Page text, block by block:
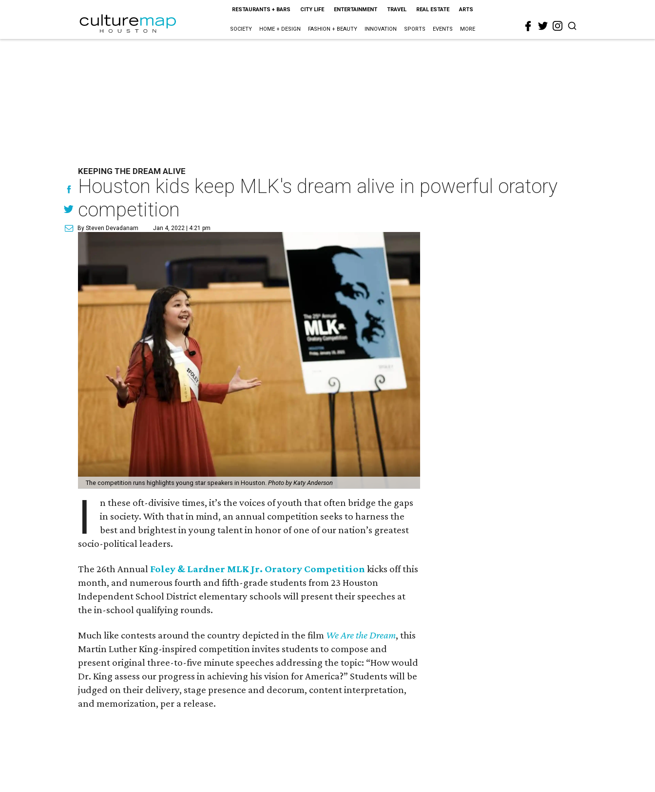
RESTAURANTS + BARS CITY LIFE ENTERTAINMENT TRAVEL REAL ESTATE ARTS
SOCIETY HOME + DESIGN FASHION + BEAUTY INNOVATION SPORTS EVENTS MORE
KEEPING THE DREAM ALIVE
Houston kids keep MLK's dream alive in powerful oratory
competition
By Steven Devadanam Jan 4, 2022 | 4:21 pm
The competition runs highlights young star speakers in Houston.Photo by Katy Anderson
I
n these oft-divisive times, it’s the voices of youth that often bridge the gaps
in society. With that in mind, an annual competition seeks to harness the
best and brightest in young talent in honor of one of our nation’s greatest
socio-political leaders.
The 26th Annual Foley & Lardner MLK Jr. Oratory Competition kicks off this
month, and numerous fourth and fifth-grade students from 23 Houston
Independent School District elementary schools will present their speeches at
the in-school qualifying rounds.
Much like contests around the country depicted in the film We Are the Dream, this
Martin Luther King-inspired competition invites students to compose and
present original three-to-five minute speeches addressing the topic: “How would
Dr. King assess our progress in achieving his vision for America?” Students will be
judged on their delivery, stage presence and decorum, content interpretation,
and memorization, per a release.